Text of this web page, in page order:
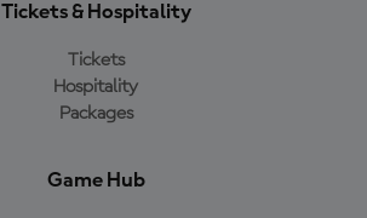
Tickets & Hospitality
Tickets
Hospitality
Packages
Game Hub